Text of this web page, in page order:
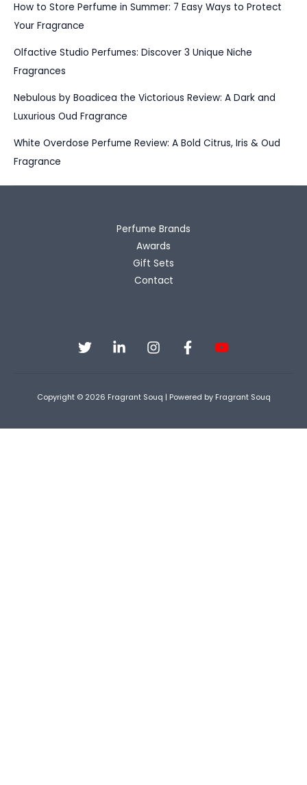
How to Store Perfume in Summer: 7 Easy Ways to Protect
Your Fragrance
Olfactive Studio Perfumes: Discover 3 Unique Niche
Fragrances
Nebulous by Boadicea the Victorious Review: A Dark and
Luxurious Oud Fragrance
White Overdose Perfume Review: A Bold Citrus, Iris & Oud
Fragrance
Perfume Brands
Awards
Gift Sets
Contact
Copyright © 2026 Fragrant Souq | Powered by Fragrant Souq